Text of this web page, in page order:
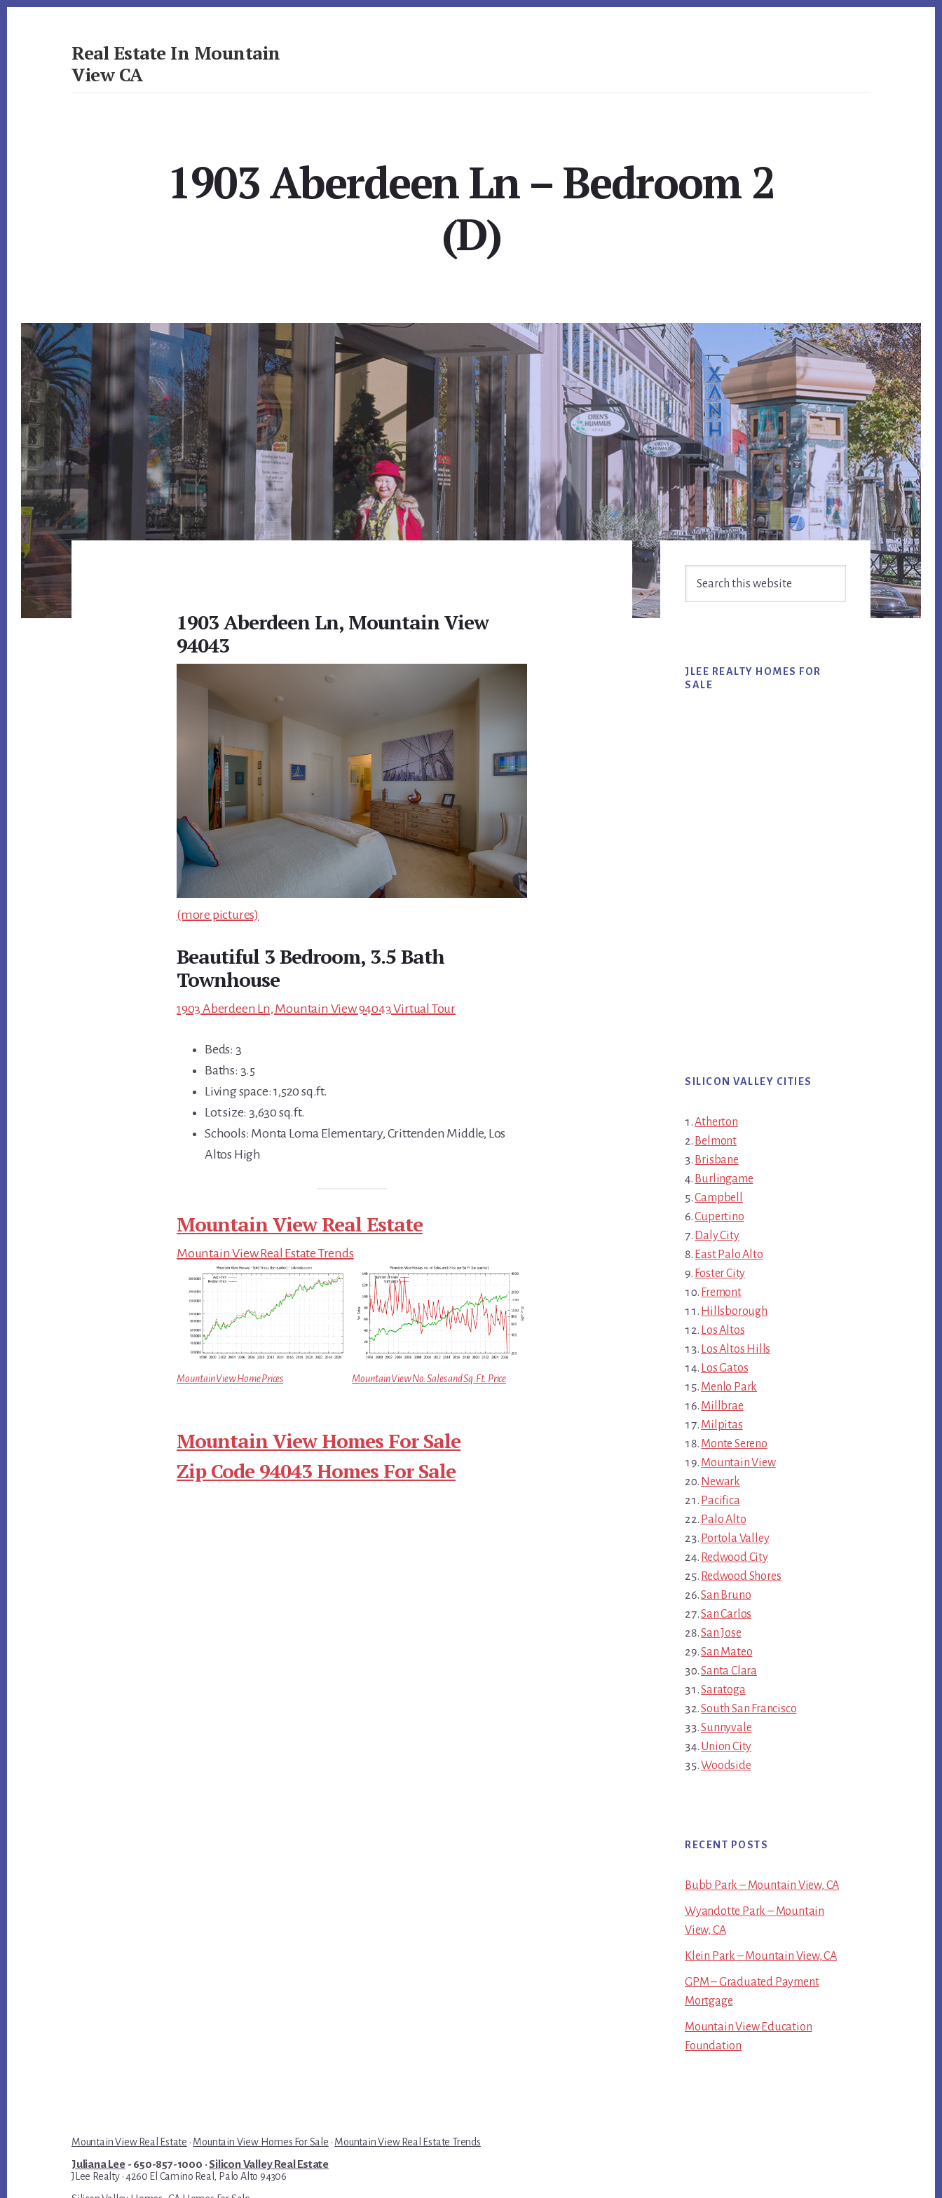
Real Estate In Mountain
View CA
1903 Aberdeen Ln – Bedroom 2
(D)
1903 Aberdeen Ln, Mountain View
94043
(more pictures)
Beautiful 3 Bedroom, 3.5 Bath
Townhouse
1903 Aberdeen Ln, Mountain View 94043 Virtual Tour
Beds: 3
Baths: 3.5
Living space: 1,520 sq.ft.
Lot size: 3,630 sq.ft.
Schools: Monta Loma Elementary, Crittenden Middle, Los
Altos High
Mountain View Real Estate
Mountain View Real Estate Trends
Mountain View Home Prices Mountain View No. Sales and Sq.Ft. Price
Mountain View Homes For Sale
Zip Code 94043 Homes For Sale
Primary
Sidebar
JLEE REALTY HOMES FOR
SALE
SILICON VALLEY CITIES
Atherton
Belmont
Brisbane
Burlingame
Campbell
Cupertino
Daly City
East Palo Alto
Foster City
Fremont
Hillsborough
Los Altos
Los Altos Hills
Los Gatos
Menlo Park
Millbrae
Milpitas
Monte Sereno
Mountain View
Newark
Pacifica
Palo Alto
Portola Valley
Redwood City
Redwood Shores
San Bruno
San Carlos
San Jose
San Mateo
Santa Clara
Saratoga
South San Francisco
Sunnyvale
Union City
Woodside
RECENT POSTS
Bubb Park – Mountain View, CA
Wyandotte Park – Mountain
View, CA
Klein Park – Mountain View, CA
GPM – Graduated Payment
Mortgage
Mountain View Education
Foundation
Mountain View Real Estate · Mountain View Homes For Sale · Mountain View Real Estate Trends
Juliana Lee- 650-857-1000 ·Silicon Valley Real Estate
JLee Realty · 4260 El Camino Real, Palo Alto 94306